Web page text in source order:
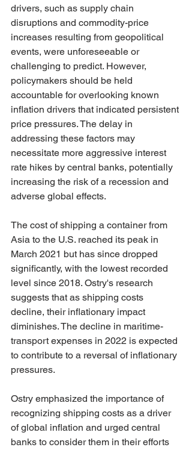
drivers, such as supply chain
disruptions and commodity-price
increases resulting from geopolitical
events, were unforeseeable or
challenging to predict. However,
policymakers should be held
accountable for overlooking known
inflation drivers that indicated persistent
price pressures. The delay in
addressing these factors may
necessitate more aggressive interest
rate hikes by central banks, potentially
increasing the risk of a recession and
adverse global effects.
The cost of shipping a container from
Asia to the U.S. reached its peak in
March 2021 but has since dropped
significantly, with the lowest recorded
level since 2018. Ostry's research
suggests that as shipping costs
decline, their inflationary impact
diminishes. The decline in maritime-
transport expenses in 2022 is expected
to contribute to a reversal of inflationary
pressures.
Ostry emphasized the importance of
recognizing shipping costs as a driver
of global inflation and urged central
banks to consider them in their efforts